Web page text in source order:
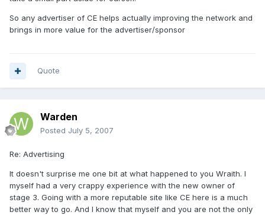
So any advertiser of CE helps actually improving the network and
brings in more value for the advertiser/sponsor
Quote
Warden
Posted July 5, 2007
Re: Advertising
It doesn't surprise me one bit at what happened to you Wraith. I
myself had a very crappy experience with the new owner of
stage 3. Going with a more reputable site like CE here is a much
better way to go. And I know that myself and you are not the only